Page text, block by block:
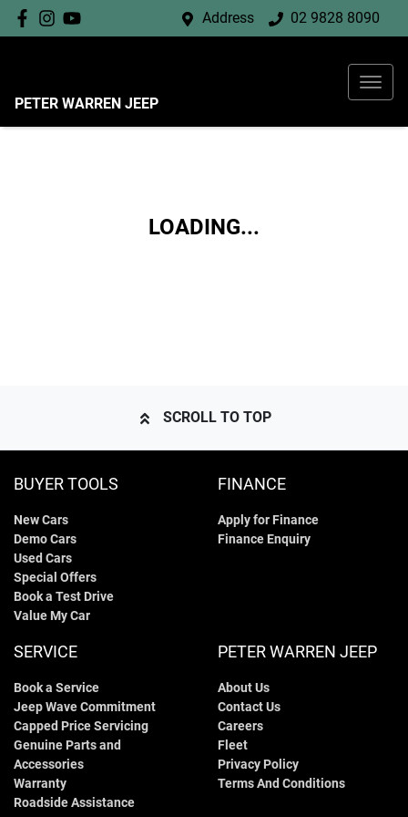
Address 02 9828 8090
PETER WARREN JEEP
LOADING...
SCROLL TO TOP
BUYER TOOLS
New Cars
Demo Cars
Used Cars
Special Offers
Book a Test Drive
Value My Car
FINANCE
Apply for Finance
Finance Enquiry
SERVICE
Book a Service
Jeep Wave Commitment
Capped Price Servicing
Genuine Parts and
Accessories
Warranty
Roadside Assistance
PETER WARREN JEEP
About Us
Contact Us
Careers
Fleet
Privacy Policy
Terms And Conditions